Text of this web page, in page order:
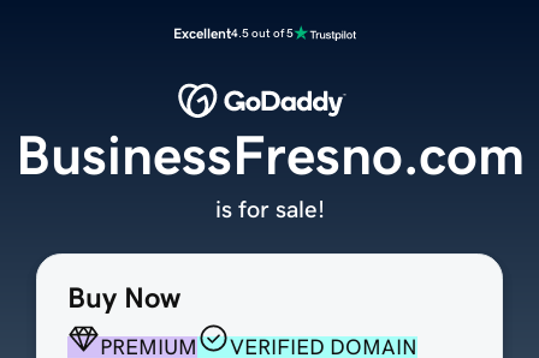
Excellent4.5 out of 5
Buy Now
PREMIUM
VERIFIED DOMAIN
BusinessFresno.com
is for sale!